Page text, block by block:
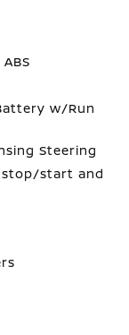
w/Run
Steering
stop/start and